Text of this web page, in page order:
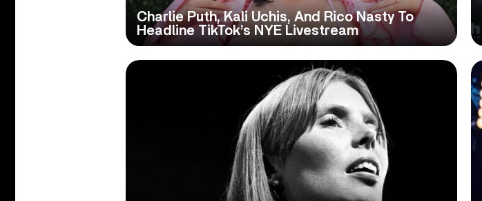
Charlie Puth, Kali Uchis, And Rico Nasty To
Headline TikTok’s NYE Livestream